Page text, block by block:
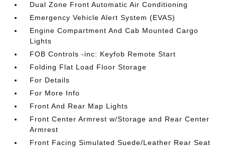
Dual Zone Front Automatic Air Conditioning
Emergency Vehicle Alert System (EVAS)
Engine Compartment And Cab Mounted Cargo
Lights
FOB Controls -inc: Keyfob Remote Start
Folding Flat Load Floor Storage
For Details
For More Info
Front And Rear Map Lights
Front Center Armrest w/Storage and Rear Center
Armrest
Front Facing Simulated Suede/Leather Rear Seat